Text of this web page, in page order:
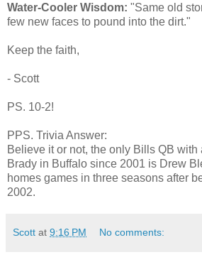
Water-Cooler Wisdom: "Same old
few new faces to pound into the dirt."
Keep the faith,
- Scott
PS. 10-2!
PPS. Trivia Answer:
Believe it or not, the only Bills QB with
Brady in Buffalo since 2001 is Drew
homes games in three seasons after
2002.
Scott at 9:16 PM No comments: